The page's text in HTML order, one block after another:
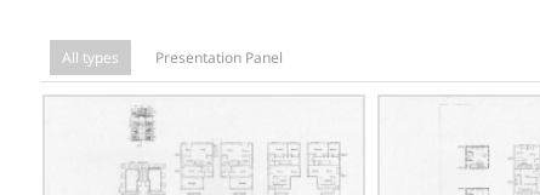
All types Presentation Panel